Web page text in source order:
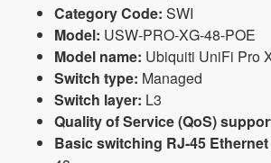
Category Code: SWI
Model: USW-PRO-XG-48-POE
Model name: Ubiquiti UniFi Pro
Switch type: Managed
Switch layer: L3
Quality of Service (QoS)
Basic switching RJ-45